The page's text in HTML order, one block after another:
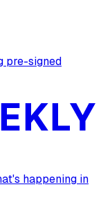
pre-signed
happening in